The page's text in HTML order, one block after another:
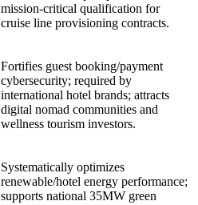
mission-critical qualification for
cruise line provisioning contracts.
Fortifies guest booking/payment
cybersecurity; required by
international hotel brands; attracts
digital nomad communities and
wellness tourism investors.
Systematically optimizes
renewable/hotel energy performance;
supports national 35MW green